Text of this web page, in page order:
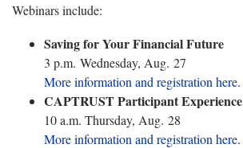
Webinars include:
Saving for Your Financial Future
3 p.m. Wednesday, Aug. 27
More information and registration here.
CAPTRUST Participant Experience
10 a.m. Thursday, Aug. 28
More information and registration here.